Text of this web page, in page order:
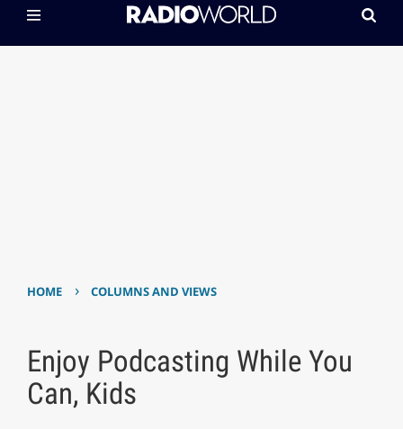
HOME › COLUMNS AND VIEWS
Enjoy Podcasting While You
Can, Kids